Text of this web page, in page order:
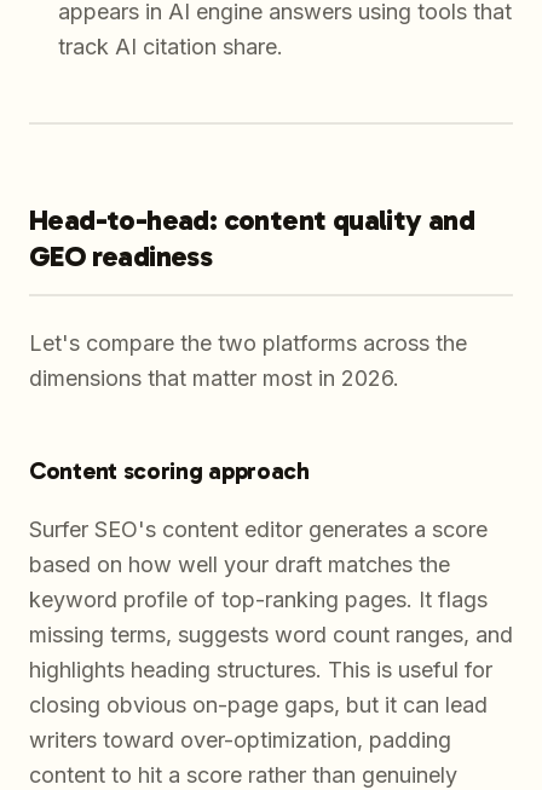
appears in AI engine answers using tools that
track AI citation share.
Head-to-head: content quality and
GEO readiness
Let's compare the two platforms across the
dimensions that matter most in 2026.
Content scoring approach
Surfer SEO's content editor generates a score
based on how well your draft matches the
keyword profile of top-ranking pages. It flags
missing terms, suggests word count ranges, and
highlights heading structures. This is useful for
closing obvious on-page gaps, but it can lead
writers toward over-optimization, padding
content to hit a score rather than genuinely